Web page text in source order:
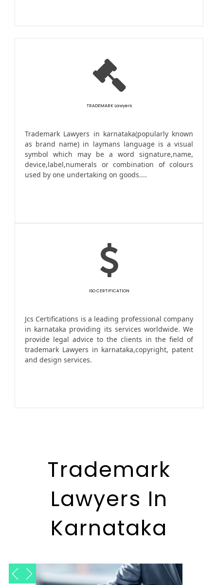
TRADEMARK Lawyers
Trademark Lawyers in karnataka(popularly known
as brand name) in laymans language is a visual
symbol which may be a word signature,name,
device,label,numerals or combination of colours
used by one undertaking on goods....
ISO CERTIFICATION
Jcs Certifications is a leading professional company
in karnataka providing its services worldwide. We
provide legal advice to the clients in the field of
trademark Lawyers in karnataka,copyright, patent
and design services.
Trademark
Lawyers In
Karnataka